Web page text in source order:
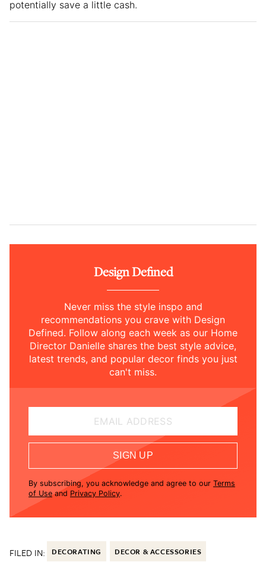
potentially save a little cash.
Design Defined
Never miss the style inspo and
recommendations you crave with Design
Defined. Follow along each week as our Home
Director Danielle shares the best style advice,
latest trends, and popular decor finds you just
can't miss.
EMAIL ADDRESS
SIGN UP
By subscribing, you acknowledge and agree to our Terms
of Use and Privacy Policy.
FILED IN: DECORATING DECOR & ACCESSORIES